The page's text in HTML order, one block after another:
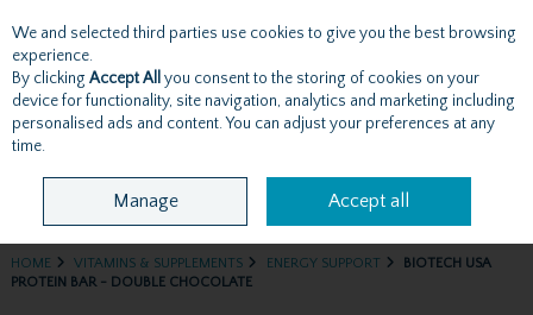
Skip to content
Menu Account Search Cart
HOME VITAMINS & SUPPLEMENTS ENERGY SUPPORT
BIOTECH USA
PROTEIN BAR - DOUBLE CHOCOLATE
We and selected third parties use cookies to give you the best browsing
experience.
By clicking Accept All you consent to the storing of cookies on your
device for functionality, site navigation, analytics and marketing including
personalised ads and content. You can adjust your preferences at any
time.
Manage Accept all